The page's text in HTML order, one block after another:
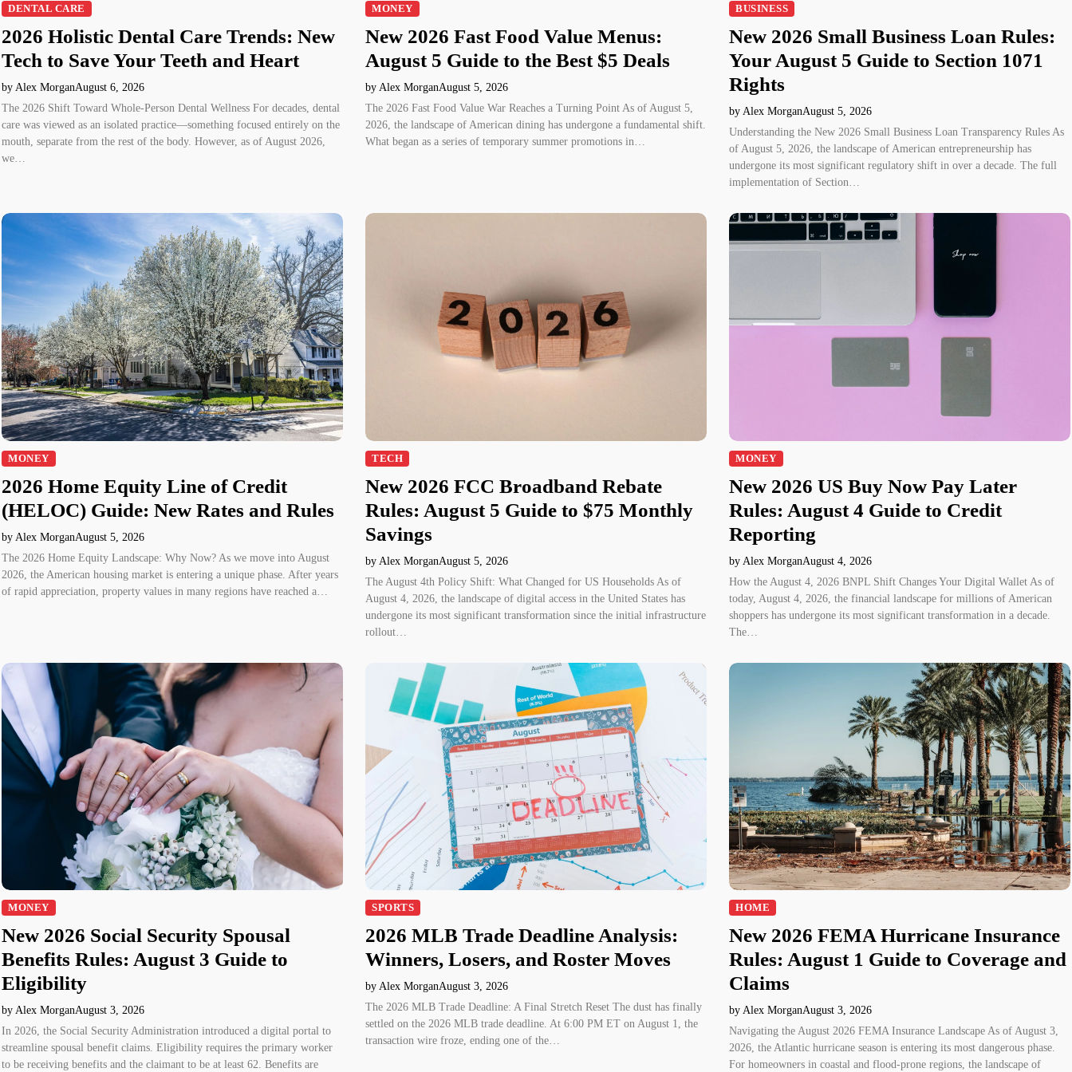
DENTAL CARE
2026 Holistic Dental Care Trends: New
Tech to Save Your Teeth and Heart
by Alex MorganAugust 6, 2026
The 2026 Shift Toward Whole-Person Dental Wellness For decades, dental
care was viewed as an isolated practice—something focused entirely on the
mouth, separate from the rest of the body. However, as of August 2026,
we…
MONEY
New 2026 Fast Food Value Menus:
August 5 Guide to the Best $5 Deals
by Alex MorganAugust 5, 2026
The 2026 Fast Food Value War Reaches a Turning Point As of August 5,
2026, the landscape of American dining has undergone a fundamental shift.
What began as a series of temporary summer promotions in…
BUSINESS
New 2026 Small Business Loan Rules:
Your August 5 Guide to Section 1071
Rights
by Alex MorganAugust 5, 2026
Understanding the New 2026 Small Business Loan Transparency Rules As
of August 5, 2026, the landscape of American entrepreneurship has
undergone its most significant regulatory shift in over a decade. The full
implementation of Section…
MONEY
2026 Home Equity Line of Credit
(HELOC) Guide: New Rates and Rules
by Alex MorganAugust 5, 2026
The 2026 Home Equity Landscape: Why Now? As we move into August
2026, the American housing market is entering a unique phase. After years
of rapid appreciation, property values in many regions have reached a…
TECH
New 2026 FCC Broadband Rebate
Rules: August 5 Guide to $75 Monthly
Savings
by Alex MorganAugust 5, 2026
The August 4th Policy Shift: What Changed for US Households As of
August 4, 2026, the landscape of digital access in the United States has
undergone its most significant transformation since the initial infrastructure
rollout…
MONEY
New 2026 US Buy Now Pay Later
Rules: August 4 Guide to Credit
Reporting
by Alex MorganAugust 4, 2026
How the August 4, 2026 BNPL Shift Changes Your Digital Wallet As of
today, August 4, 2026, the financial landscape for millions of American
shoppers has undergone its most significant transformation in a decade.
The…
MONEY
New 2026 Social Security Spousal
Benefits Rules: August 3 Guide to
Eligibility
by Alex MorganAugust 3, 2026
In 2026, the Social Security Administration introduced a digital portal to
streamline spousal benefit claims. Eligibility requires the primary worker
to be receiving benefits and the claimant to be at least 62. Benefits are
SPORTS
2026 MLB Trade Deadline Analysis:
Winners, Losers, and Roster Moves
by Alex MorganAugust 3, 2026
The 2026 MLB Trade Deadline: A Final Stretch Reset The dust has finally
settled on the 2026 MLB trade deadline. At 6:00 PM ET on August 1, the
transaction wire froze, ending one of the…
HOME
New 2026 FEMA Hurricane Insurance
Rules: August 1 Guide to Coverage and
Claims
by Alex MorganAugust 3, 2026
Navigating the August 2026 FEMA Insurance Landscape As of August 3,
2026, the Atlantic hurricane season is entering its most dangerous phase.
For homeowners in coastal and flood-prone regions, the landscape of